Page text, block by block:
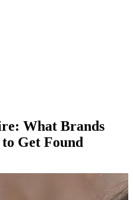
What Brands
Get Found